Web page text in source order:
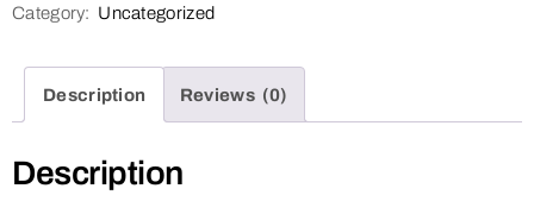
Category: Uncategorized
Description Reviews (0)
Description